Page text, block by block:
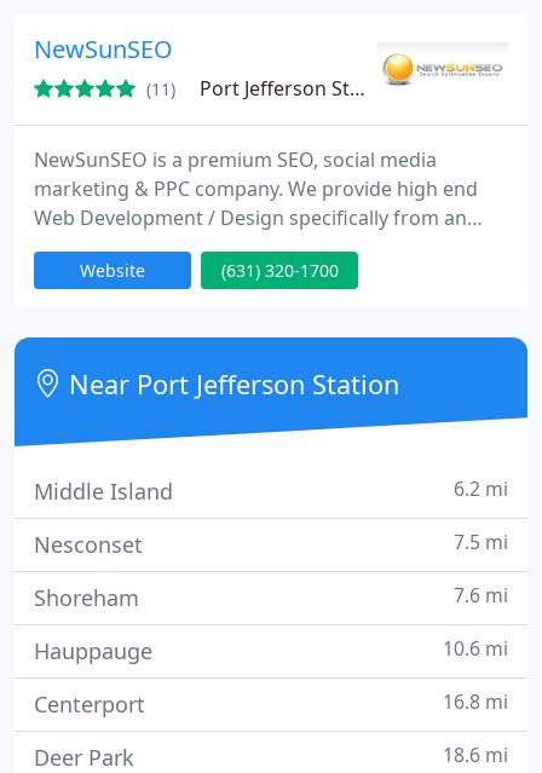
NewSunSEO
(11) Port Jefferson Station, NY 11776
NewSunSEO is a premium SEO, social media
marketing & PPC company. We provide high end
Web Development / Design specifically from an
Internet marketing standpoint. Since 2001, we've
helped hundreds of companies achieve their online
traded corporations.
Website (631) 320-1700
Near Port Jefferson Station
Middle Island 6.2 mi
Nesconset 7.5 mi
Shoreham 7.6 mi
Hauppauge 10.6 mi
Centerport 16.8 mi
Deer Park 18.6 mi